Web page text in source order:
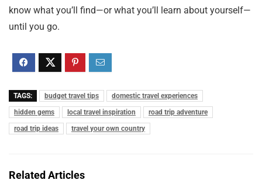
know what you’ll find—or what you’ll learn about yourself—
until you go.
TAGS: budget travel tips
domestic travel experiences
hidden gems
local travel inspiration
road trip adventure
road trip ideas
travel your own country
Related Articles